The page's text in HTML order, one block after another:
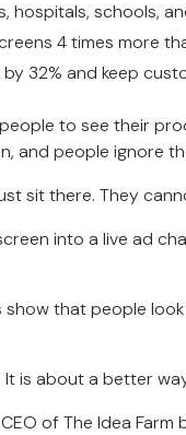
hospitals, schools,
4 times more
32% and keep
to see their
and people ignore
sit there. They
into a live ad
that people
is about a better
of The Idea